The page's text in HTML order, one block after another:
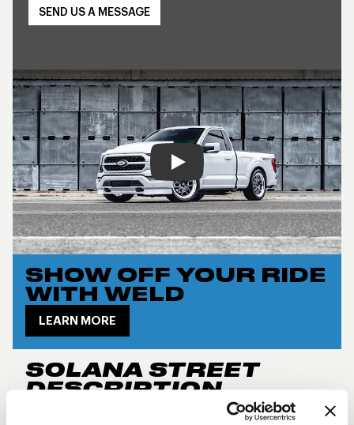
SEND US A MESSAGE
Play
SHOW OFF YOUR RIDE
WITH WELD
LEARN MORE
SOLANA STREET
DESCRIPTION